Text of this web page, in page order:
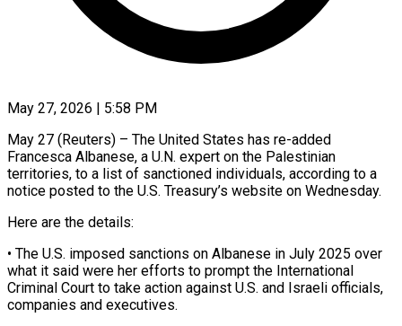
May 27, 2026 | 5:58 PM
May 27 (Reuters) – The United States has re-added
Francesca Albanese, a U.N. expert on the Palestinian
territories, to a list ​of sanctioned individuals, according to a
‌notice posted to the U.S. Treasury’s website on Wednesday.
Here are the details:
• The U.S. imposed sanctions on Albanese in July 2025 over
what it said were ‌her ​efforts to prompt the ⁠International
Criminal Court to ⁠take action against U.S. and Israeli officials,
companies and executives.